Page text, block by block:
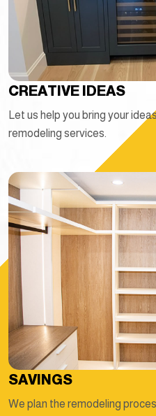
CREATIVE IDEAS
Let us help you bring your
remodeling services.
SAVINGS
We plan the remodeling